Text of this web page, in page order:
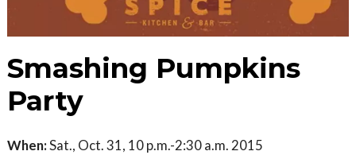
Smashing Pumpkins
Party
When:Sat., Oct. 31, 10 p.m.-2:30 a.m. 2015